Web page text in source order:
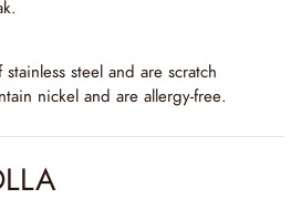
steel and are scratch
nickel and are allergy-free.